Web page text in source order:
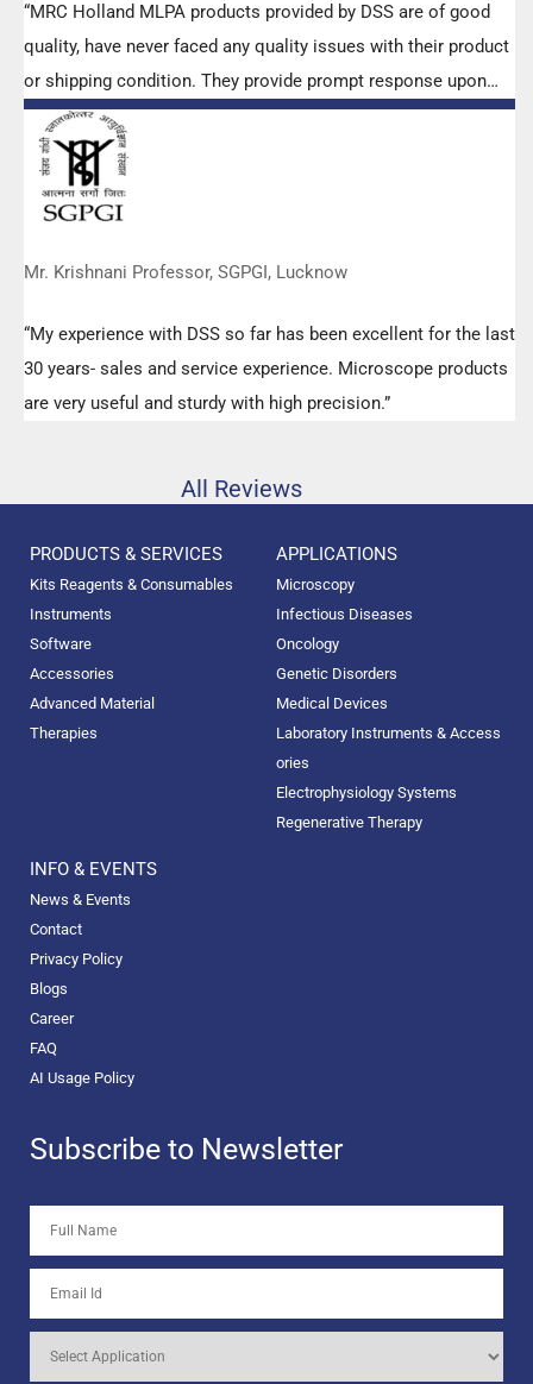
“MRC Holland MLPA products provided by DSS are of good
quality, have never faced any quality issues with their product
or shipping condition. They provide prompt response upon
any query.”
Mr. Krishnani Professor, SGPGI, Lucknow
“My experience with DSS so far has been excellent for the last
30 years- sales and service experience. Microscope products
are very useful and sturdy with high precision.”
All Reviews
PRODUCTS & SERVICES
Kits Reagents & Consumables
Instruments
Software
Accessories
Advanced Material
Therapies
APPLICATIONS
Microscopy
Infectious Diseases
Oncology
Genetic Disorders
Medical Devices
Laboratory Instruments & Access
ories
Electrophysiology Systems
Regenerative Therapy
INFO & EVENTS
News & Events
Contact
Privacy Policy
Blogs
Career
FAQ
AI Usage Policy
Subscribe to Newsletter